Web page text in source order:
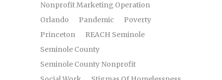
Nonprofit Marketing Operation
Orlando
Pandemic
Poverty
Princeton
REACH Seminole
Seminole County
Seminole County Nonprofit